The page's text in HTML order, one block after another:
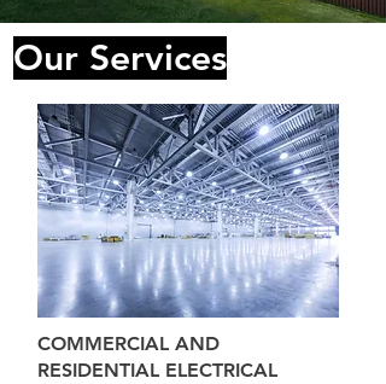
Our Services
COMMERCIAL AND
RESIDENTIAL ELECTRICAL